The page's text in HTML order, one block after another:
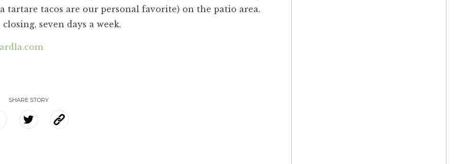
tacos are our personal favorite) on the patio area.
seven days a week.
SHARE STORY